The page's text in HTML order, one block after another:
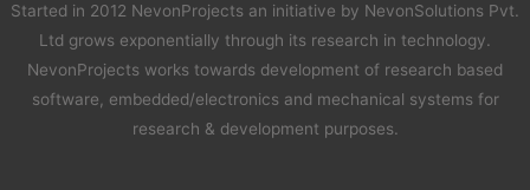
Started in 2012 NevonProjects an initiative by NevonSolutions Pvt.
Ltd grows exponentially through its research in technology.
NevonProjects works towards development of research based
software, embedded/electronics and mechanical systems for
research & development purposes.